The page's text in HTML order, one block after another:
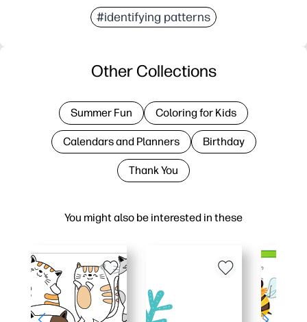
#identifying patterns
You might also be interested in these
Other Collections
Summer Fun Coloring for Kids
Calendars and Planners Birthday
Thank You